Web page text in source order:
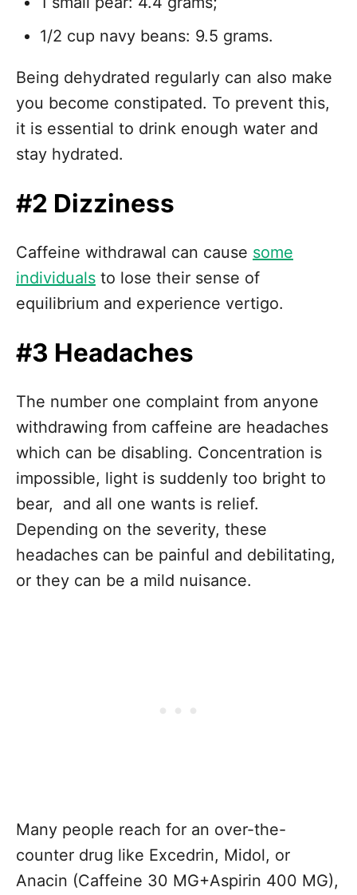
1/2 cup navy beans: 9.5 grams.
Being dehydrated regularly can also make
you become constipated. To prevent this,
it is essential to drink enough water and
stay hydrated.
#2 Dizziness
Caffeine withdrawal can cause some
individuals to lose their sense of
equilibrium and experience vertigo.
#3 Headaches
The number one complaint from anyone
withdrawing from caffeine are headaches
which can be disabling. Concentration is
impossible, light is suddenly too bright to
bear, and all one wants is relief.
Depending on the severity, these
headaches can be painful and debilitating,
or they can be a mild nuisance.
Many people reach for an over-the-
counter drug like Excedrin, Midol, or
Anacin (Caffeine 30 MG+Aspirin 400 MG),